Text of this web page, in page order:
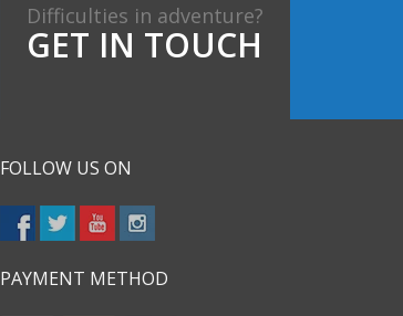
Difficulties in adventure?
GET IN TOUCH
FOLLOW US ON
PAYMENT METHOD